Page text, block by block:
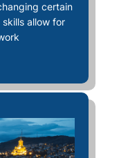
certain
allow for